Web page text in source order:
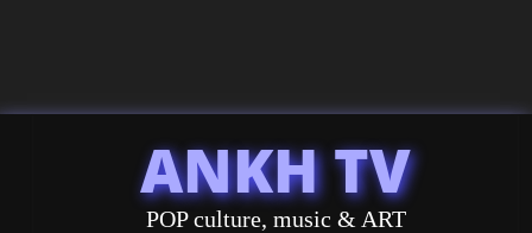
ANKH TV
POP culture, music & ART